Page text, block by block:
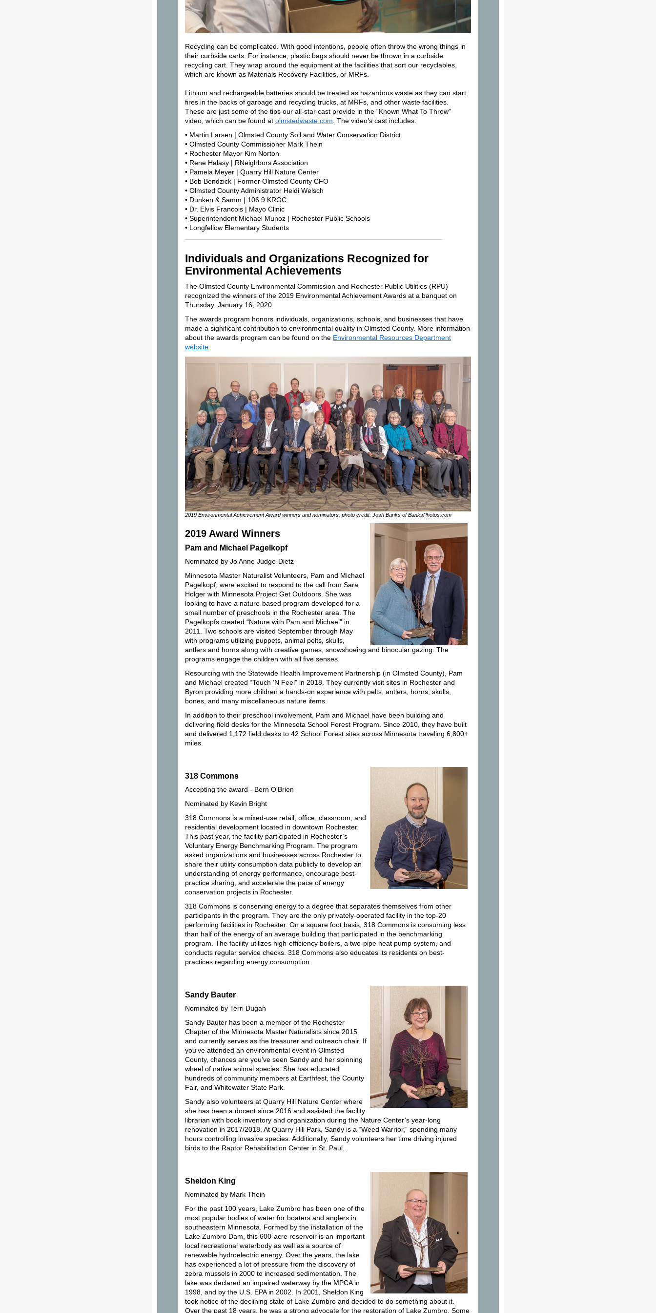
Recycling can be complicated. With good intentions, people often throw the wrong things in
their curbside carts. For instance, plastic bags should never be thrown in a curbside
recycling cart. They wrap around the equipment at the facilities that sort our recyclables,
which are known as Materials Recovery Facilities, or MRFs.
Lithium and rechargeable batteries should be treated as hazardous waste as they can start
fires in the backs of garbage and recycling trucks, at MRFs, and other waste facilities.
These are just some of the tips our all-star cast provide in the “Known What To Throw”
video, which can be found at olmstedwaste.com . The video’s cast includes:
• Martin Larsen | Olmsted County Soil and Water Conservation District
• Olmsted County Commissioner Mark Thein
• Rochester Mayor Kim Norton
• Rene Halasy | RNeighbors Association
• Pamela Meyer | Quarry Hill Nature Center
• Bob Bendzick | Former Olmsted County CFO
• Olmsted County Administrator Heidi Welsch
• Dunken & Samm | 106.9 KROC
• Dr. Elvis Francois | Mayo Clinic
• Superintendent Michael Munoz | Rochester Public Schools
• Longfellow Elementary Students
Individuals and Organizations Recognized for
Environmental Achievements
The Olmsted County Environmental Commission and Rochester Public Utilities (RPU)
recognized the winners of the 2019 Environmental Achievement Awards at a banquet on
Thursday, January 16, 2020.
The awards program honors individuals, organizations, schools, and businesses that have
made a significant contribution to environmental quality in Olmsted County. More information
about the awards program can be found on the Environmental Resources Department
website
2019 Environmental Achievement Award winners and nominators; photo credit: Josh Banks of BanksPhotos.com
2019 Award Winners
Pam and Michael Pagelkopf
Nominated by Jo Anne Judge-Dietz
Minnesota Master Naturalist Volunteers, Pam and Michael
Pagelkopf, were excited to respond to the call from Sara
Holger with Minnesota Project Get Outdoors. She was
looking to have a nature-based program developed for a
small number of preschools in the Rochester area. The
Pagelkopfs created “Nature with Pam and Michael” in
2011. Two schools are visited September through May
with programs utilizing puppets, animal pelts, skulls,
antlers and horns along with creative games, snowshoeing and binocular gazing. The
programs engage the children with all five senses.
Resourcing with the Statewide Health Improvement Partnership (in Olmsted County), Pam
and Michael created “Touch ‘N Feel” in 2018. They currently visit sites in Rochester and
Byron providing more children a hands-on experience with pelts, antlers, horns, skulls,
bones, and many miscellaneous nature items.
In addition to their preschool involvement, Pam and Michael have been building and
delivering field desks for the Minnesota School Forest Program. Since 2010, they have built
and delivered 1,172 field desks to 42 School Forest sites across Minnesota traveling 6,800+
miles.
318 Commons
Accepting the award - Bern O'Brien
Nominated by Kevin Bright
318 Commons is a mixed-use retail, office, classroom, and
residential development located in downtown Rochester.
This past year, the facility participated in Rochester’s
Voluntary Energy Benchmarking Program. The program
asked organizations and businesses across Rochester to
share their utility consumption data publicly to develop an
understanding of energy performance, encourage best-
practice sharing, and accelerate the pace of energy
conservation projects in Rochester.
318 Commons is conserving energy to a degree that separates themselves from other
participants in the program. They are the only privately-operated facility in the top-20
performing facilities in Rochester. On a square foot basis, 318 Commons is consuming less
than half of the energy of an average building that participated in the benchmarking
program. The facility utilizes high-efficiency boilers, a two-pipe heat pump system, and
conducts regular service checks. 318 Commons also educates its residents on best-
practices regarding energy consumption.
Sandy Bauter
Nominated by Terri Dugan
Sandy Bauter has been a member of the Rochester
Chapter of the Minnesota Master Naturalists since 2015
and currently serves as the treasurer and outreach chair. If
you’ve attended an environmental event in Olmsted
County, chances are you’ve seen Sandy and her spinning
wheel of native animal species. She has educated
hundreds of community members at Earthfest, the County
Fair, and Whitewater State Park.
Sandy also volunteers at Quarry Hill Nature Center where
she has been a docent since 2016 and assisted the facility
librarian with book inventory and organization during the Nature Center’s year-long
renovation in 2017/2018. At Quarry Hill Park, Sandy is a “Weed Warrior,” spending many
hours controlling invasive species. Additionally, Sandy volunteers her time driving injured
birds to the Raptor Rehabilitation Center in St. Paul.
Sheldon King
Nominated by Mark Thein
For the past 100 years, Lake Zumbro has been one of the
most popular bodies of water for boaters and anglers in
southeastern Minnesota. Formed by the installation of the
Lake Zumbro Dam, this 600-acre reservoir is an important
local recreational waterbody as well as a source of
renewable hydroelectric energy. Over the years, the lake
has experienced a lot of pressure from the discovery of
zebra mussels in 2000 to increased sedimentation. The
lake was declared an impaired waterway by the MPCA in
1998, and by the U.S. EPA in 2002. In 2001, Sheldon King
took notice of the declining state of Lake Zumbro and decided to do something about it.
Over the past 18 years, he was a strong advocate for the restoration of Lake Zumbro. Some